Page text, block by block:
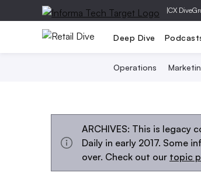
|CX Dive
Deep Dive
Operations
ARCHIVES: This is
Daily in early 2017. Some
over. Check out our topic